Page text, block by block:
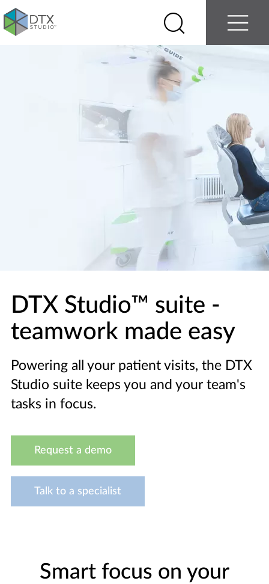
Contact us
Select
your
country
Search Menu
DTX Studio™ suite -
teamwork made easy
Powering all your patient visits, the DTX
Studio suite keeps you and your team's
tasks in focus.
Request a demo
Talk to a specialist
Smart focus on your